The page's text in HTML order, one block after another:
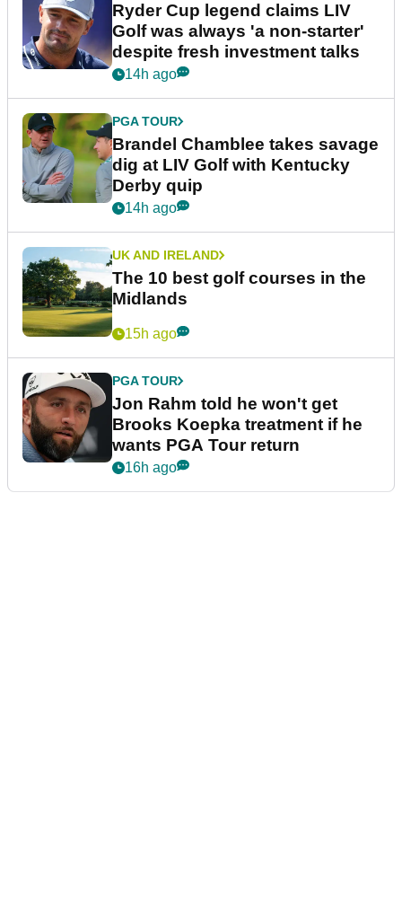
Ryder Cup legend claims LIV
Golf was always 'a non-starter'
despite fresh investment talks
14h ago
PGA TOUR
Brandel Chamblee takes savage
dig at LIV Golf with Kentucky
Derby quip
14h ago
UK AND IRELAND
The 10 best golf courses in the
Midlands
15h ago
PGA TOUR
Jon Rahm told he won't get
Brooks Koepka treatment if he
wants PGA Tour return
16h ago